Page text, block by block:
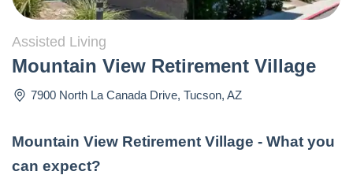
Assisted Living
Mountain View Retirement Village
7900 North La Canada Drive, Tucson, AZ
Mountain View Retirement Village - What you
can expect?